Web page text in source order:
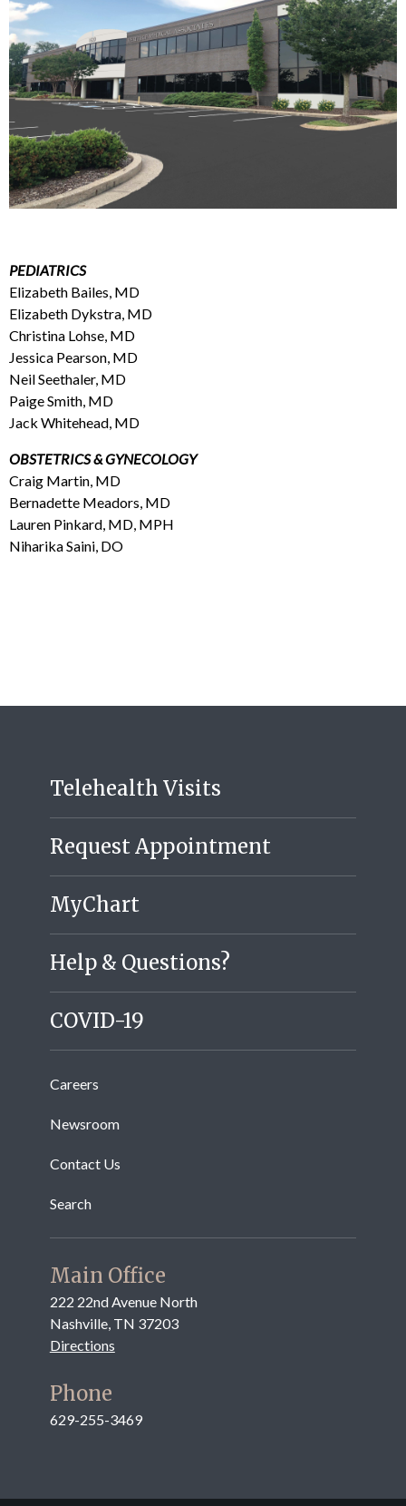
PEDIATRICS
Elizabeth Bailes, MD
Elizabeth Dykstra, MD
Christina Lohse, MD
Jessica Pearson, MD
Neil Seethaler, MD
Paige Smith, MD
Jack Whitehead, MD
OBSTETRICS & GYNECOLOGY
Craig Martin, MD
Bernadette Meadors, MD
Lauren Pinkard, MD, MPH
Niharika Saini, DO
Telehealth Visits
Request Appointment
MyChart
Help & Questions?
COVID-19
Careers
Newsroom
Contact Us
Search
Main Office
222 22nd Avenue North
Nashville, TN 37203
Directions
Phone
629-255-3469